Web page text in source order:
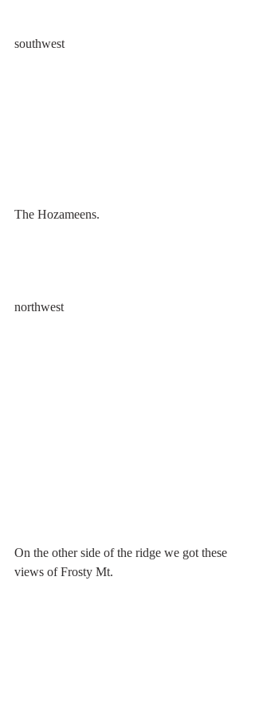
southwest
The Hozameens.
northwest
On the other side of the ridge we got these
views of Frosty Mt.